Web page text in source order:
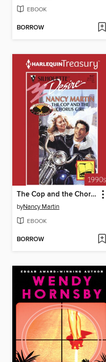
EBOOK
BORROW
The Cop and the Chorus Girl
byNancy Martin
EBOOK
BORROW